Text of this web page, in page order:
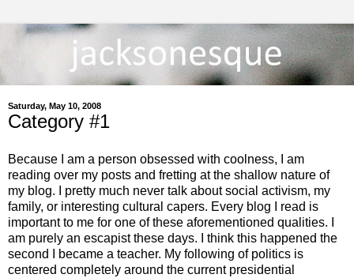
Saturday, May 10, 2008
Category #1
Because I am a person obsessed with coolness, I am
reading over my posts and fretting at the shallow nature of
my blog. I pretty much never talk about social activism, my
family, or interesting cultural capers. Every blog I read is
important to me for one of these aforementioned qualities. I
am purely an escapist these days. I think this happened the
second I became a teacher. My following of politics is
centered completely around the current presidential